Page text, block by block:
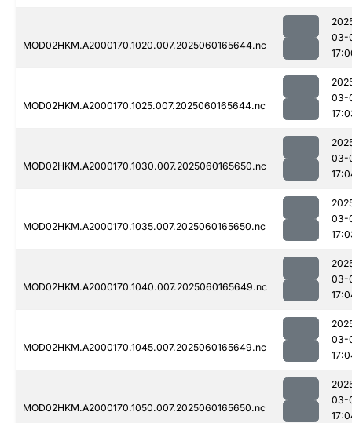
MOD02HKM.A2000170.1020.007.2025060165644.nc
03-
MOD02HKM.A2000170.1025.007.2025060165644.nc
03-
MOD02HKM.A2000170.1030.007.2025060165650.nc
03-
MOD02HKM.A2000170.1035.007.2025060165650.nc
03-
MOD02HKM.A2000170.1040.007.2025060165649.nc
03-
MOD02HKM.A2000170.1045.007.2025060165649.nc
03-
MOD02HKM.A2000170.1050.007.2025060165650.nc
03-